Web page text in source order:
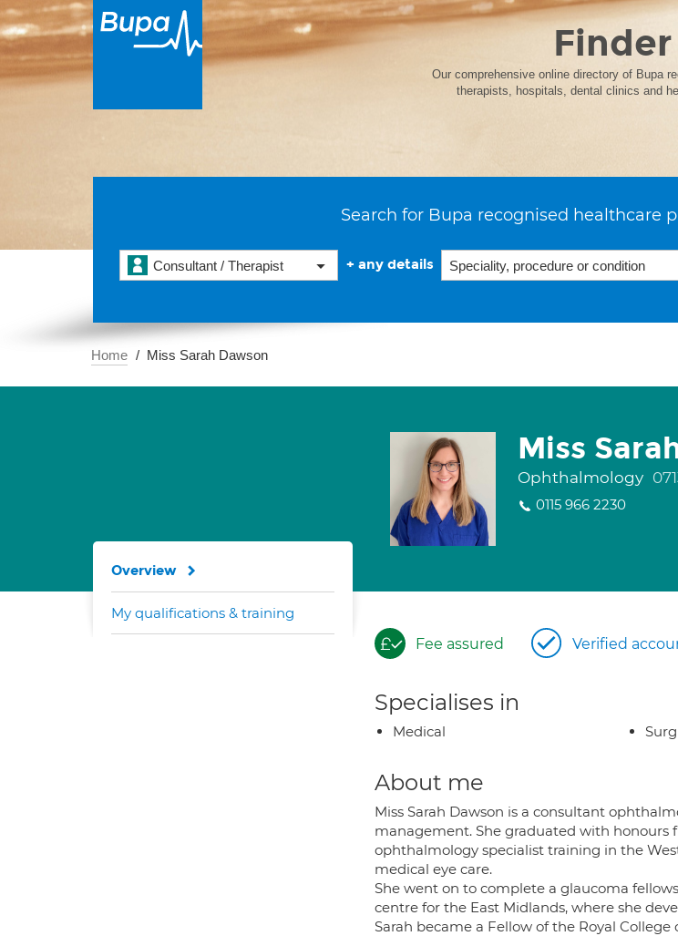
Finder
Our comprehensive online directory of Bupa
therapists, hospitals, dental clinics and
Search for Bupa recognised healthcare
Consultant / Therapist + any details
Home Miss Sarah Dawson
Miss
Ophthalmology
0115 966 2230
Fee assured Verified
Specialises in
Medical
About me
Miss Sarah Dawson is a consultant
management. She graduated with honours
ophthalmology specialist training in the
medical eye care.
She went on to complete a glaucoma
centre for the East Midlands, where she
Sarah became a Fellow of the Royal
Overview
My qualifications & training